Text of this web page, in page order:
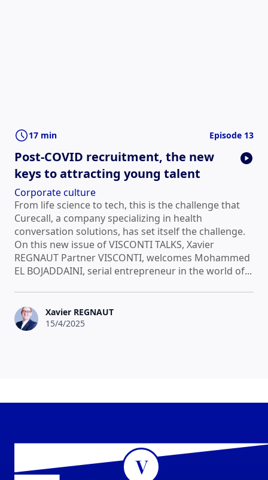
17 min Episode 13
Post-COVID recruitment, the new
keys to attracting young talent
Corporate culture
From life science to tech, this is the challenge that
Curecall, a company specializing in health
conversation solutions, has set itself the challenge.
On this new issue of VISCONTI TALKS, Xavier
REGNAUT Partner VISCONTI, welcomes Mohammed
EL BOJADDAINI, serial entrepreneur in the world of...
Xavier REGNAUT
15/4/2025